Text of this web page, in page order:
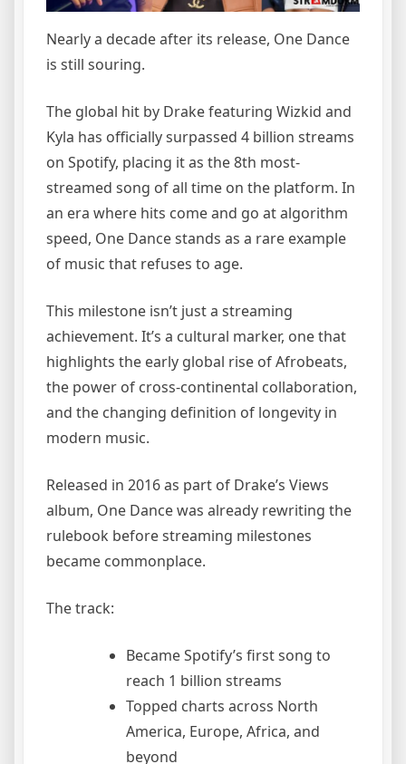
Nearly a decade after its release, One Dance
is still souring.
The global hit by Drake featuring Wizkid and
Kyla has officially surpassed 4 billion streams
on Spotify, placing it as the 8th most-
streamed song of all time on the platform. In
an era where hits come and go at algorithm
speed, One Dance stands as a rare example
of music that refuses to age.
This milestone isn’t just a streaming
achievement. It’s a cultural marker, one that
highlights the early global rise of Afrobeats,
the power of cross-continental collaboration,
and the changing definition of longevity in
modern music.
Released in 2016 as part of Drake’s Views
album, One Dance was already rewriting the
rulebook before streaming milestones
became commonplace.
The track:
Became Spotify’s first song to
reach 1 billion streams
Topped charts across North
America, Europe, Africa, and
beyond